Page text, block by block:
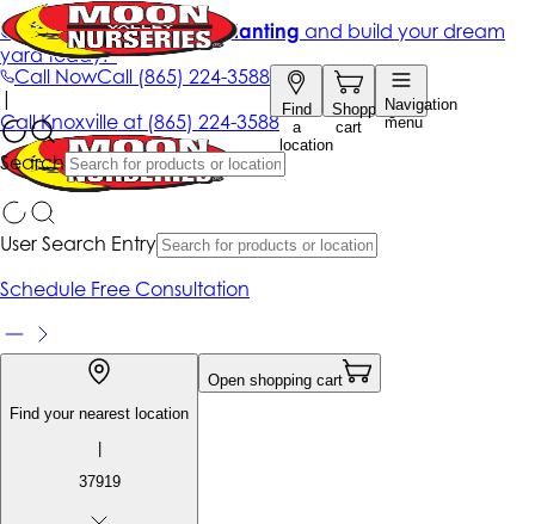
Call NowCall (865) 224-3588
Find
a
location
Shopping
cart
Navigation
menu
Search
Get up to 50% Off + free planting and build your dream
yard today!*
|
CallKnoxville at (865) 224-3588
User Search Entry
Schedule Free Consultation
Find your nearest location
|
37919
Open shopping cart